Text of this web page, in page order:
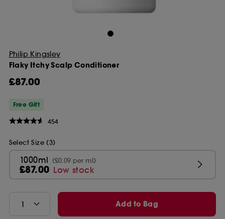
Philip Kingsley
Flaky Itchy Scalp Conditioner
£87.00
Free Gift
454
Select Size (3)
1000ml (£0.09 per ml)
£87.00 Low stock
Add to Bag